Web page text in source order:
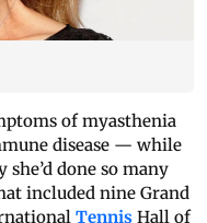
of myasthenia
disease — while
done so many
included nine Grand
Tennis Hall of